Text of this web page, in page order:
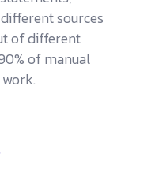
sources
of different
of manual